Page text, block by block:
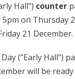
Hall") counter
on Thursday
21 December.
("Early Hall")
will be